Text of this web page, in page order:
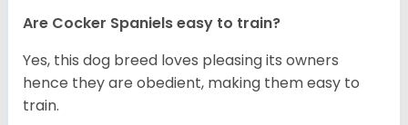
Are Cocker Spaniels easy to train?
Yes, this dog breed loves pleasing its owners
hence they are obedient, making them easy to
train.